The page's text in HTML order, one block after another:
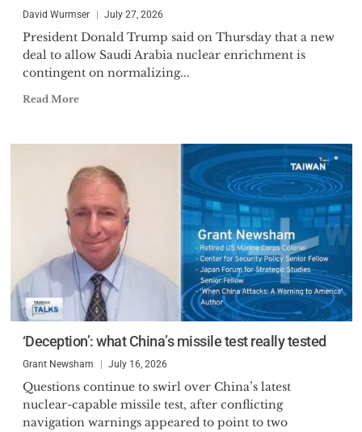
David Wurmser July 27, 2026
President Donald Trump said on Thursday that a new
deal to allow Saudi Arabia nuclear enrichment is
contingent on normalizing...
Read More
‘Deception’: what China’s missile test really tested
Grant Newsham July 16, 2026
Questions continue to swirl over China’s latest
nuclear-capable missile test, after conflicting
navigation warnings appeared to point to two